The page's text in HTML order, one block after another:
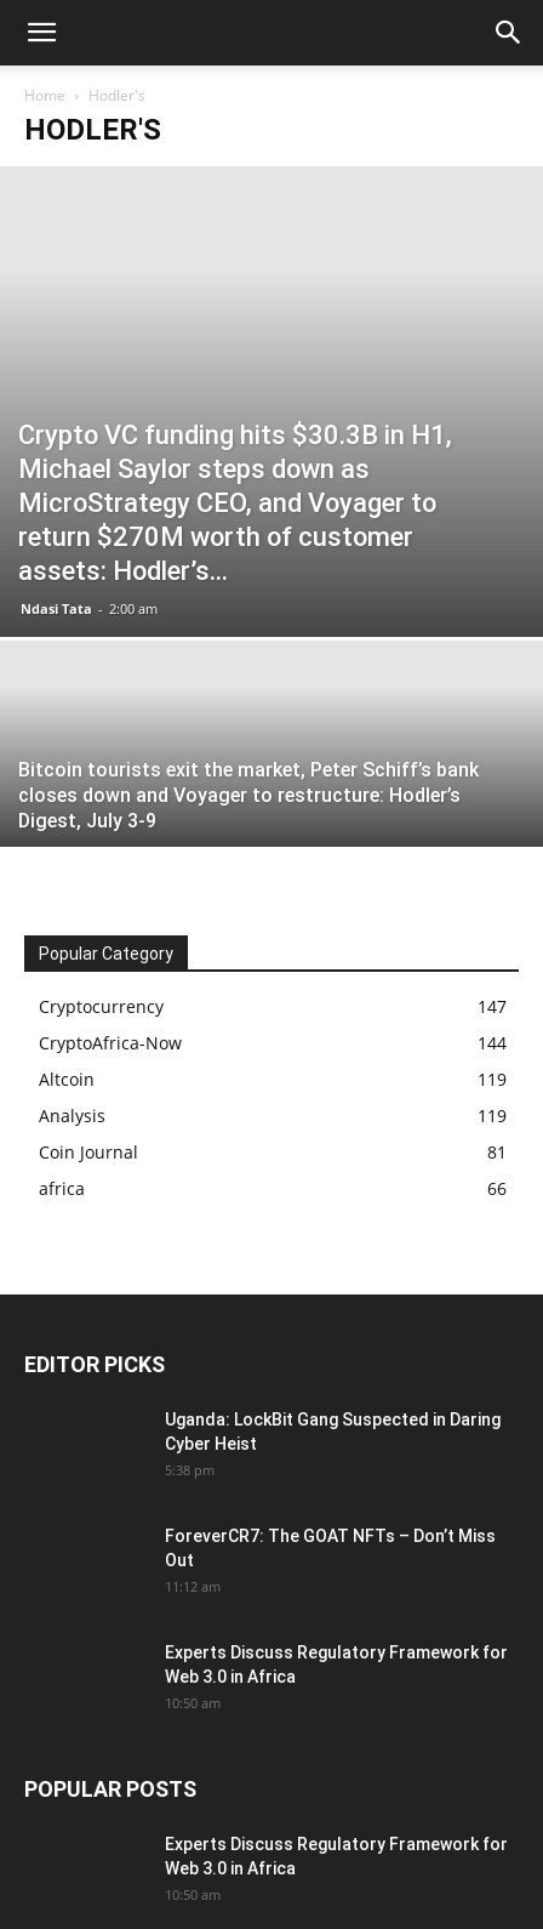
Home Hodler's
HODLER'S
Crypto VC funding hits $30.3B in H1,
Michael Saylor steps down as
MicroStrategy CEO, and Voyager to
return $270M worth of customer
assets: Hodler’s...
Ndasi Tata - 2:00 am
Bitcoin tourists exit the market, Peter Schiff’s bank
closes down and Voyager to restructure: Hodler’s
Digest, July 3-9
Popular Category
Cryptocurrency
147
CryptoAfrica-Now
144
Altcoin
119
Analysis
119
Coin Journal
81
africa
66
EDITOR PICKS
Uganda: LockBit Gang Suspected in Daring
Cyber Heist
5:38 pm
ForeverCR7: The GOAT NFTs – Don’t Miss
Out
11:12 am
Experts Discuss Regulatory Framework for
Web 3.0 in Africa
10:50 am
POPULAR POSTS
Experts Discuss Regulatory Framework for
Web 3.0 in Africa
10:50 am